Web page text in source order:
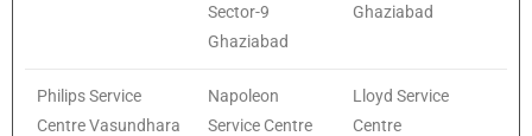
Sector-9
Ghaziabad
Ghaziabad
Philips Service
Centre Vasundhara
Napoleon
Service Centre
Lloyd Service
Centre